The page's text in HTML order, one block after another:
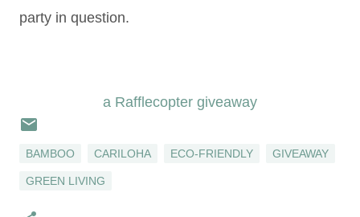
party in question.
a Rafflecopter giveaway
BAMBOO CARILOHA ECO-FRIENDLY GIVEAWAY
GREEN LIVING